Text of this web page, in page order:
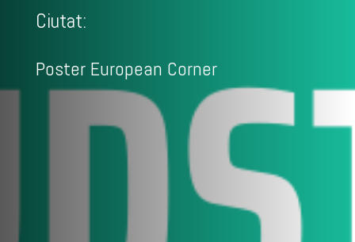
Ciutat:
Poster European Corner